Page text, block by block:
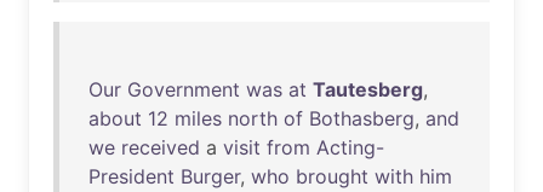
Our Government was at Tautesberg,
about 12 miles north of Bothasberg, and
we received a visit from Acting-
President Burger, who brought with him